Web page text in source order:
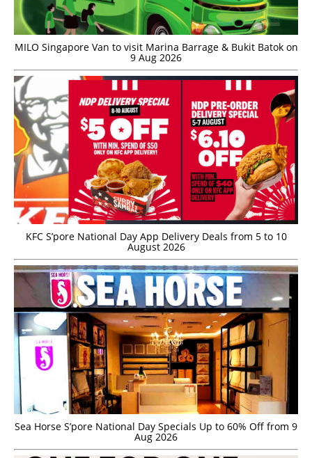
MILO Singapore Van to visit Marina Barrage & Bukit Batok on
9 Aug 2026
KFC S’pore National Day App Delivery Deals from 5 to 10
August 2026
Sea Horse S’pore National Day Specials Up to 60% Off from 9
Aug 2026